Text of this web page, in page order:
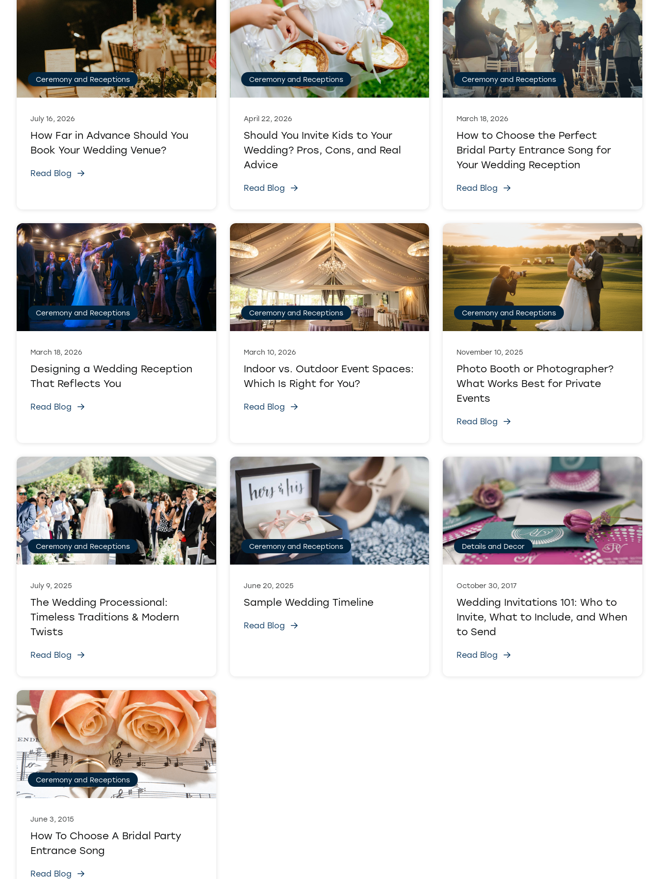
Ceremony and Receptions
July 16, 2026
How Far in Advance Should You
Book Your Wedding Venue?
Read Blog
Ceremony and Receptions
April 22, 2026
Should You Invite Kids to Your
Wedding? Pros, Cons, and Real
Advice
Read Blog
Ceremony and Receptions
March 18, 2026
How to Choose the Perfect
Bridal Party Entrance Song for
Your Wedding Reception
Read Blog
Ceremony and Receptions
March 18, 2026
Designing a Wedding Reception
That Reflects You
Read Blog
Ceremony and Receptions
March 10, 2026
Indoor vs. Outdoor Event Spaces:
Which Is Right for You?
Read Blog
Ceremony and Receptions
November 10, 2025
Photo Booth or Photographer?
What Works Best for Private
Events
Read Blog
Ceremony and Receptions
July 9, 2025
The Wedding Processional:
Timeless Traditions & Modern
Twists
Read Blog
Ceremony and Receptions
June 20, 2025
Sample Wedding Timeline
Read Blog
Details and Decor
October 30, 2017
Wedding Invitations 101: Who to
Invite, What to Include, and When
to Send
Read Blog
Ceremony and Receptions
June 3, 2015
How To Choose A Bridal Party
Entrance Song
Read Blog